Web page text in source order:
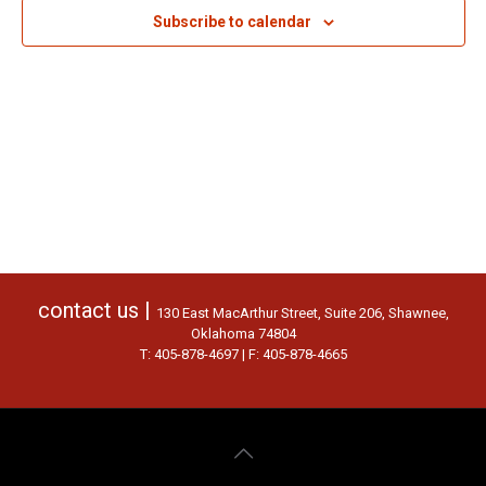
Subscribe to calendar
contact us | 130 East MacArthur Street, Suite 206, Shawnee,
Oklahoma 74804
T: 405-878-4697 | F: 405-878-4665